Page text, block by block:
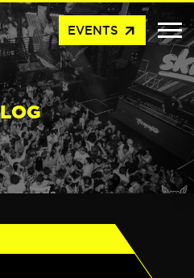
EVENTS arrow_outward